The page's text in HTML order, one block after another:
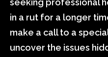
seeking professional
in a rut for a longer
make a call to a
uncover the issues